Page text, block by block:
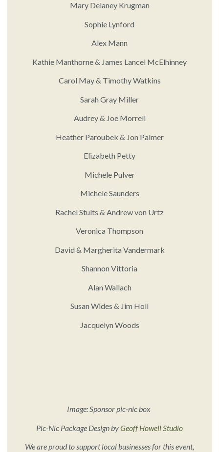
Mary Delaney Krugman
Sophie Lynford
Alex Mann
Kathie Manthorne & James Lancel McElhinney
Carol May & Timothy Watkins
Sarah Gray Miller
Audrey & Joe Morrell
Heather Paroubek & Jon Palmer
Elizabeth Petty
Michele Pulver
Michele Saunders
Rachel Stults & Andrew von Urtz
Veronica Thompson
David & Margherita Vandermark
Shannon Vittoria
Alan Wallach
Susan Wides & Jim Holl
Jacquelyn Woods
Image: Sponsor pic-nic box
Pic-Nic Package Design byGeoff Howell Studio
We are proud to support local businesses for this event,